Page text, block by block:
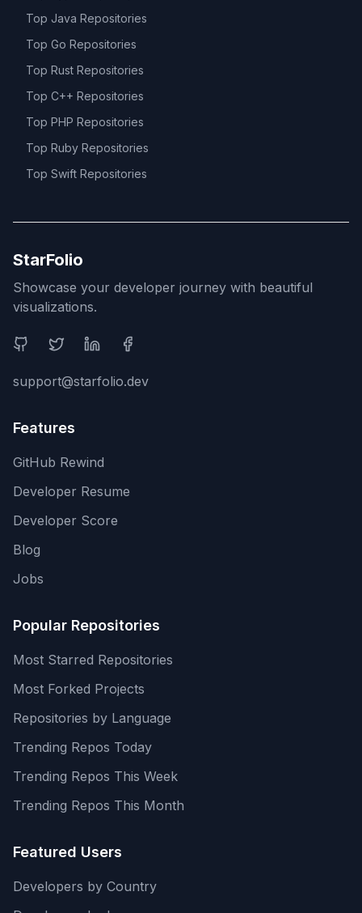
Top Java Repositories
Top Go Repositories
Top Rust Repositories
Top C++ Repositories
Top PHP Repositories
Top Ruby Repositories
Top Swift Repositories
StarFolio
Showcase your developer journey with beautiful
visualizations.
Social Media
support@starfolio.dev
Features
GitHub Rewind
Developer Resume
Developer Score
Blog
Jobs
Popular Repositories
Most Starred Repositories
Most Forked Projects
Repositories by Language
Trending Repos Today
Trending Repos This Week
Trending Repos This Month
Featured Users
Developers by Country